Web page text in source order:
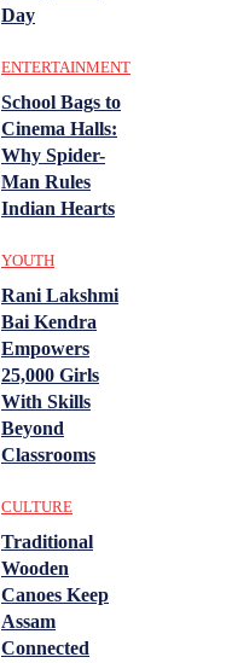
Day
ENTERTAINMENT
School Bags to
Cinema Halls:
Why Spider-
Man Rules
Indian Hearts
YOUTH
Rani Lakshmi
Bai Kendra
Empowers
25,000 Girls
With Skills
Beyond
Classrooms
CULTURE
Traditional
Wooden
Canoes Keep
Assam
Connected